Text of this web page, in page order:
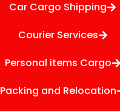
Car Cargo Shipping
Courier Services
Personal items Cargo
Packing and Relocation